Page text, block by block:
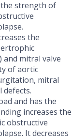
strength of
the
and mitral valve
of aortic
mitral
and has the
increases the
obstructive
It decreases